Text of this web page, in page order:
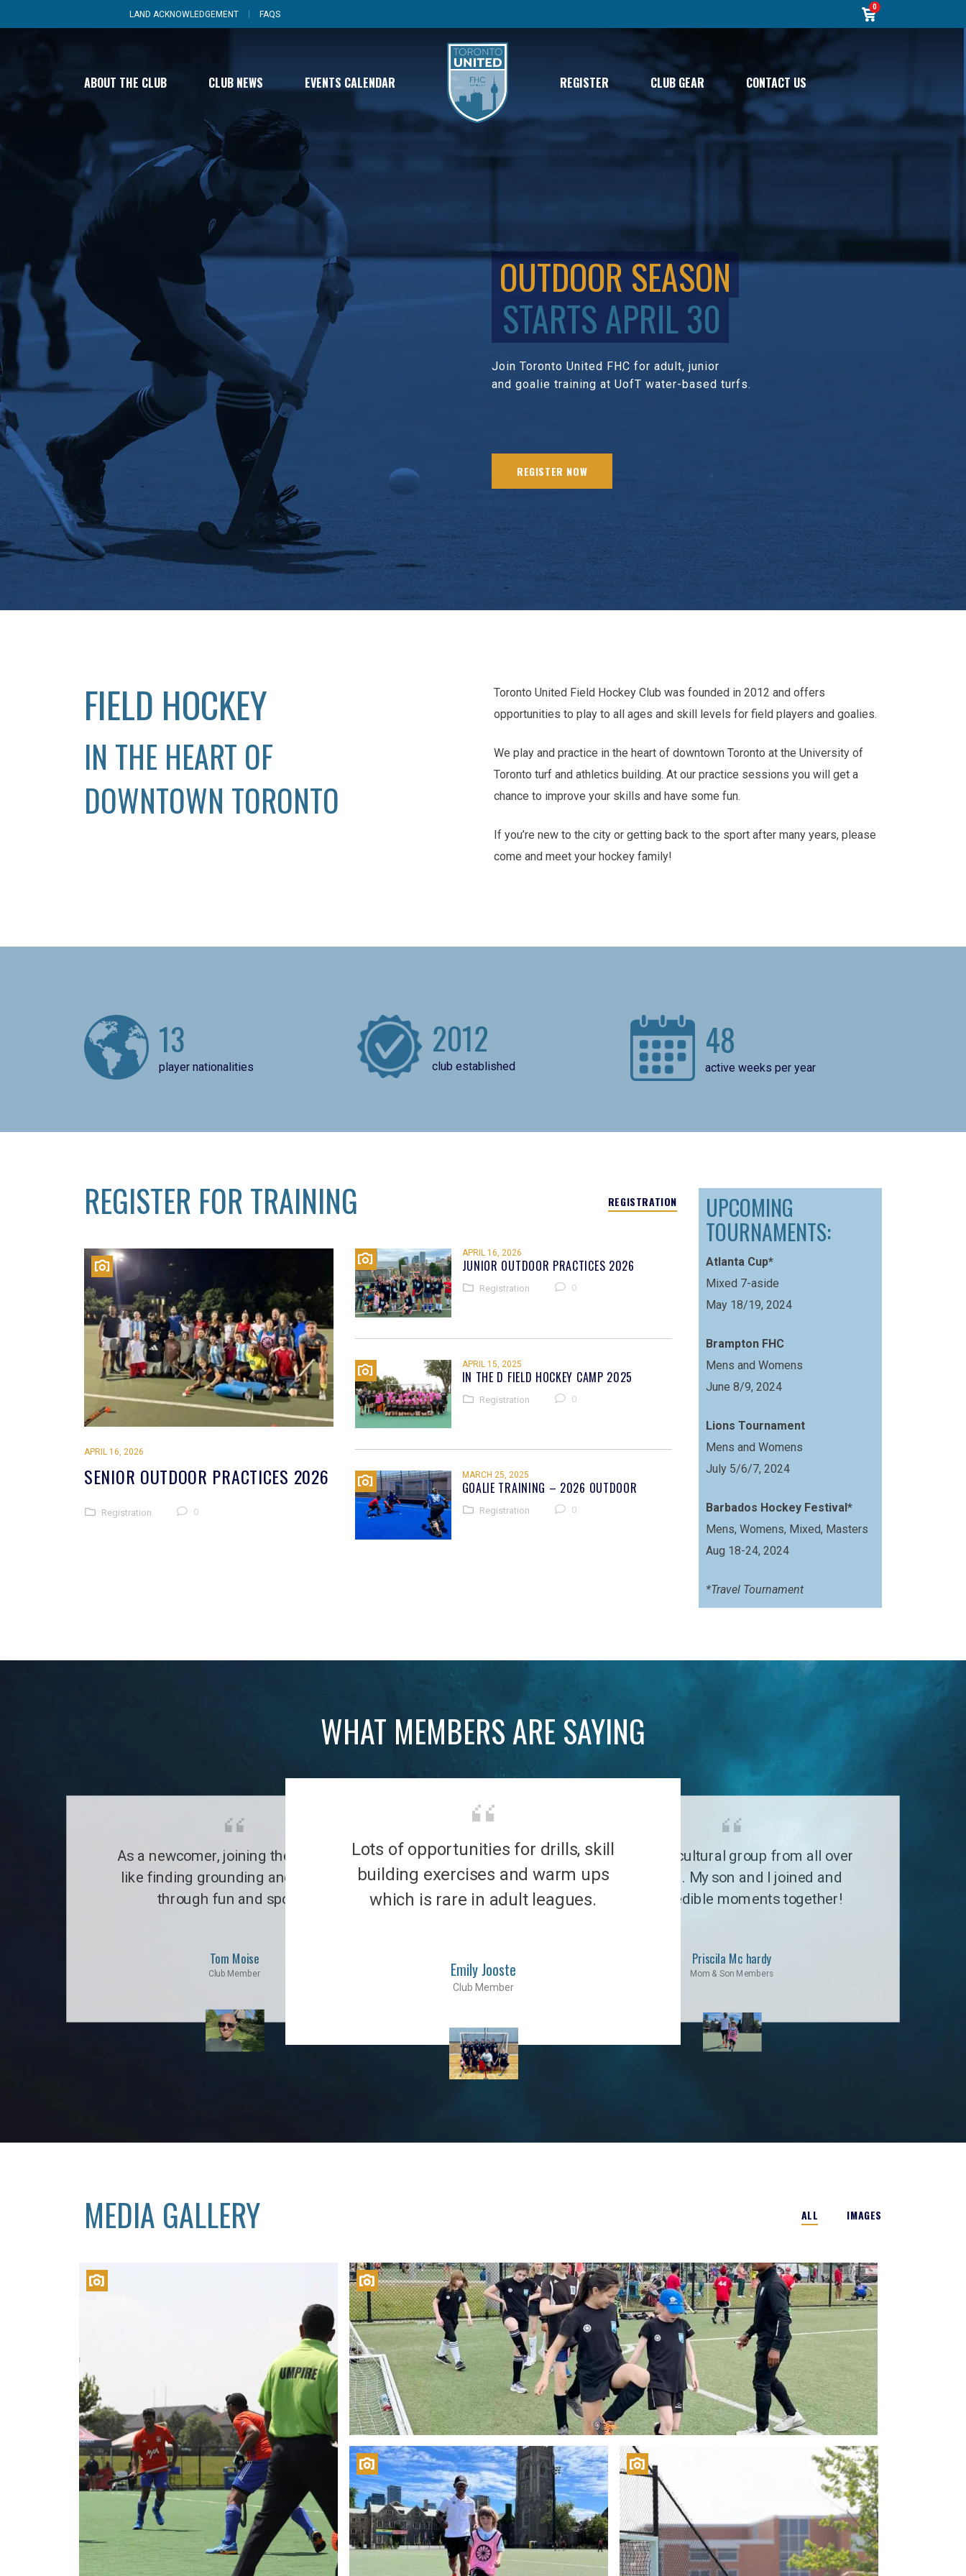
LAND ACKNOWLEDGEMENT FAQS
0
ABOUT THE CLUB CLUB NEWS EVENTS CALENDAR REGISTER CLUB GEAR CONTACT US
OUTDOOR SEASON
STARTS APRIL 30
Join Toronto United FHC for adult, junior
and goalie training at UofT water-based turfs.
REGISTER NOW
FIELD HOCKEY
IN THE HEART OF
DOWNTOWN TORONTO
Toronto United Field Hockey Club was founded in 2012 and offers
opportunities to play to all ages and skill levels for field players and goalies.
We play and practice in the heart of downtown Toronto at the University of
Toronto turf and athletics building. At our practice sessions you will get a
chance to improve your skills and have some fun.
If you’re new to the city or getting back to the sport after many years, please
come and meet your hockey family!
13
player nationalities
2012
club established
48
active weeks per year
REGISTER FOR TRAINING REGISTRATION
APRIL 16, 2026
SENIOR OUTDOOR PRACTICES 2026
Registration 0
APRIL 16, 2026
JUNIOR OUTDOOR PRACTICES 2026
Registration 0
APRIL 15, 2025
IN THE D FIELD HOCKEY CAMP 2025
Registration 0
MARCH 25, 2025
GOALIE TRAINING – 2026 OUTDOOR
Registration 0
UPCOMING
TOURNAMENTS:
Atlanta Cup*
Mixed 7-aside
May 18/19, 2024
Brampton FHC
Mens and Womens
June 8/9, 2024
Lions Tournament
Mens and Womens
July 5/6/7, 2024
Barbados Hockey Festival*
Mens, Womens, Mixed, Masters
Aug 18-24, 2024
*Travel Tournament
WHAT MEMBERS ARE SAYING
Lots of opportunities for drills, skill
building exercises and warm ups
which is rare in adult leagues.
Emily Jooste
Club Member
As a newcomer, joining the club was
like finding grounding and a family
through fun and sports.
Tom Moise
Club Member
It’s a multicultural group from all over
the world. My son and I joined and
had incredible moments together!
Priscila Mc hardy
Mom & Son Members
MEDIA GALLERY ALL IMAGES